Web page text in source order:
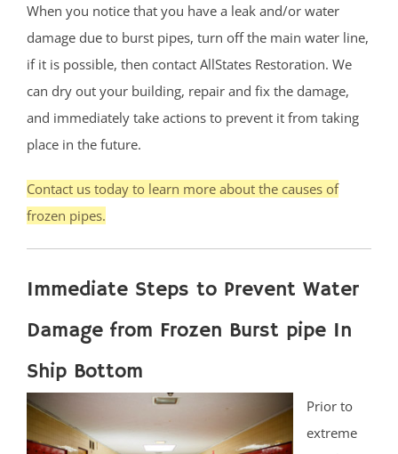
When you notice that you have a leak and/or water
damage due to burst pipes, turn off the main water line,
if it is possible, then contact AllStates Restoration. We
can dry out your building, repair and fix the damage,
and immediately take actions to prevent it from taking
place in the future.
Contact us today to learn more about the causes of
frozen pipes.
Immediate Steps to Prevent Water
Damage from Frozen Burst pipe In
Ship Bottom
Prior to
extreme